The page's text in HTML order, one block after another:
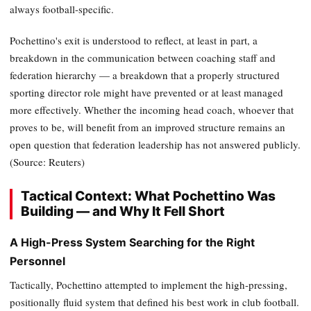
always football-specific.
Pochettino's exit is understood to reflect, at least in part, a
breakdown in the communication between coaching staff and
federation hierarchy — a breakdown that a properly structured
sporting director role might have prevented or at least managed
more effectively. Whether the incoming head coach, whoever that
proves to be, will benefit from an improved structure remains an
open question that federation leadership has not answered publicly.
(Source: Reuters)
Tactical Context: What Pochettino Was
Building — and Why It Fell Short
A High-Press System Searching for the Right
Personnel
Tactically, Pochettino attempted to implement the high-pressing,
positionally fluid system that defined his best work in club football.